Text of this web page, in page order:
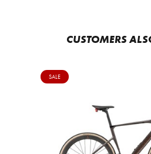
CUSTOMERS
SALE